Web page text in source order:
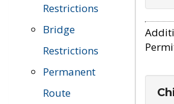
Restrictions
Bridge
Restrictions
Permanent
Route